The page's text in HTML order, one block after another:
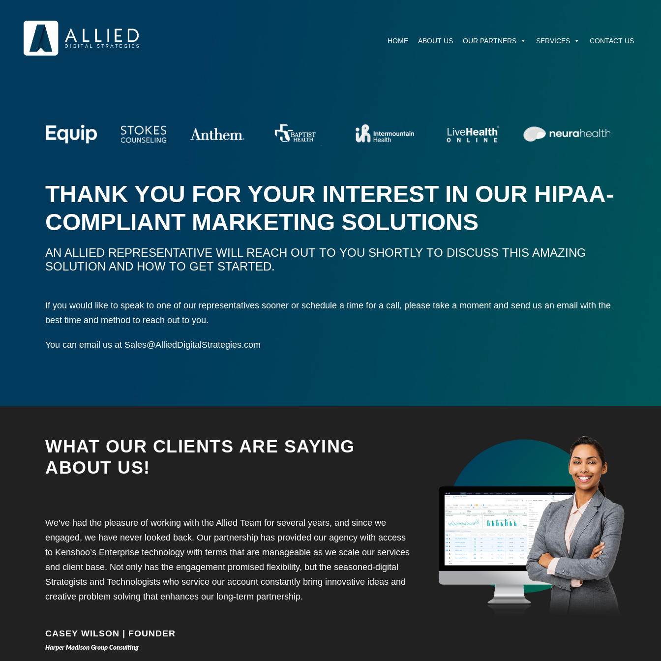
HOME ABOUT US OUR PARTNERS SERVICES CONTACT US
THANK YOU FOR YOUR INTEREST IN OUR HIPAA-
COMPLIANT MARKETING SOLUTIONS
AN ALLIED REPRESENTATIVE WILL REACH OUT TO YOU SHORTLY TO DISCUSS THIS AMAZING
SOLUTION AND HOW TO GET STARTED.
If you would like to speak to one of our representatives sooner or schedule a time for a call, please take a moment and send us an email with the
best time and method to reach out to you.
You can email us at Sales@AlliedDigitalStrategies.com
WHAT OUR CLIENTS ARE SAYING
ABOUT US!
We’ve had the pleasure of working with the Allied Team for several years, and since we
engaged, we have never looked back. Our partnership has provided our agency with access
to Kenshoo’s Enterprise technology with terms that are manageable as we scale our services
and client base. Not only has the engagement promised flexibility, but the seasoned-digital
Strategists and Technologists who service our account constantly bring innovative ideas and
creative problem solving that enhances our long-term partnership.
CASEY WILSON | FOUNDER
Harper Madison Group Consulting